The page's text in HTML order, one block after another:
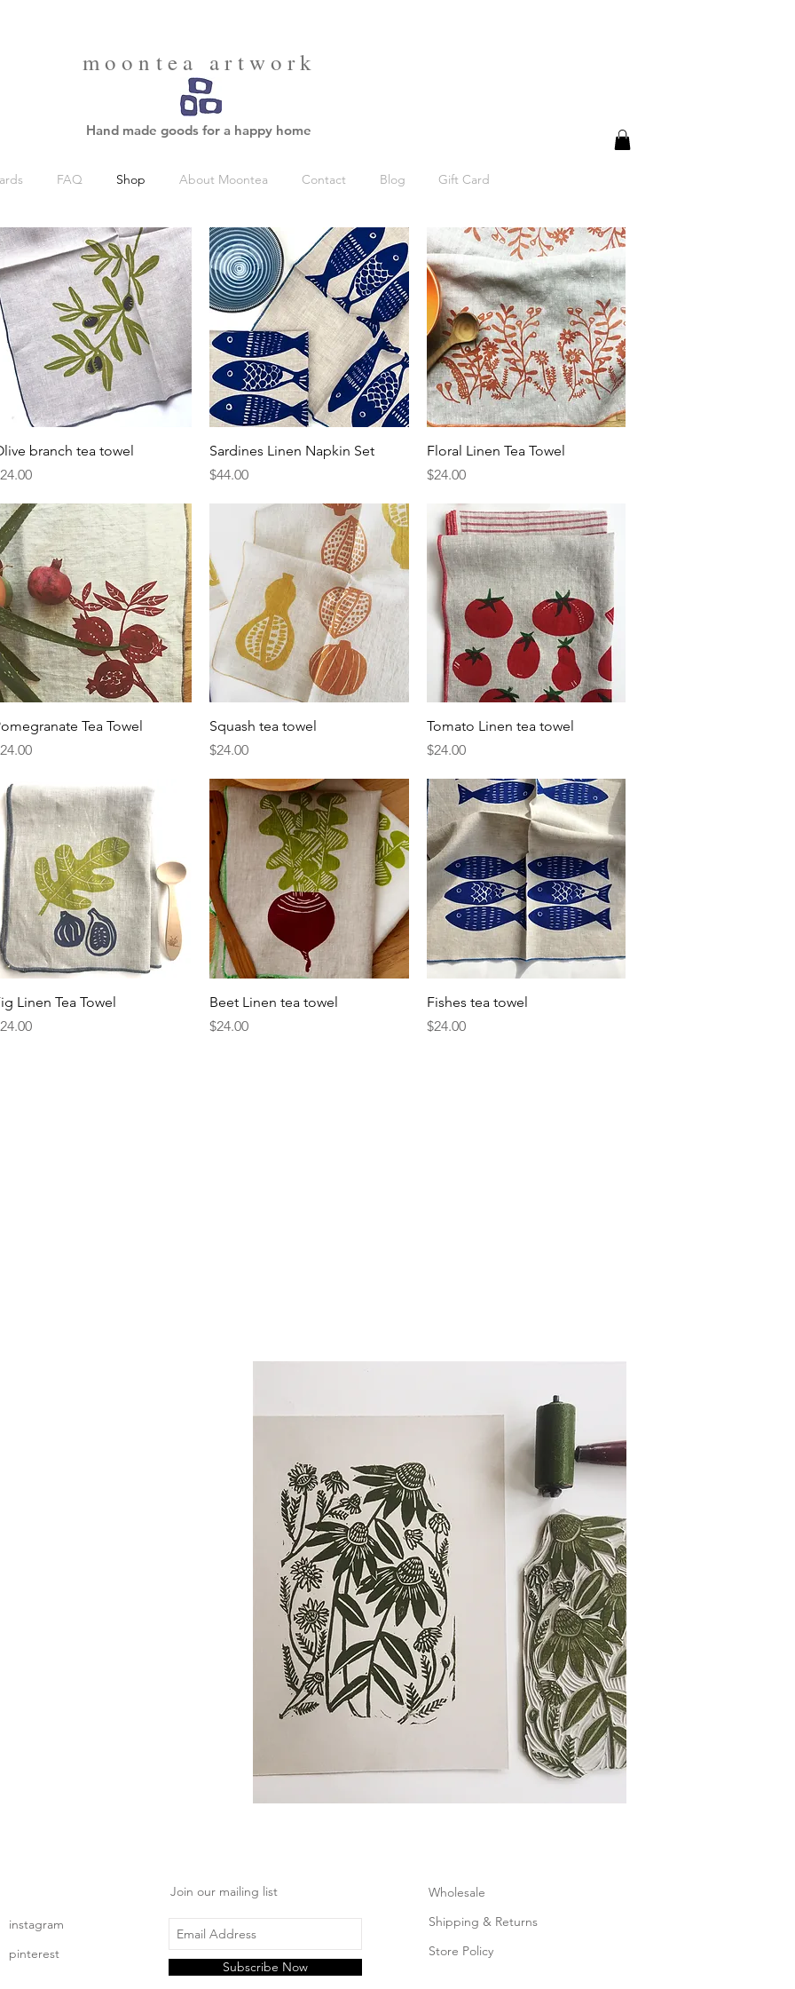
moontea artwork
FAQ Shop About Moontea Contact Blog Gift Card
Hand made goods for a happy home
Quick View
branch tea towel
Quick View
Sardines Linen Napkin Set
Price
$44.00
Quick View
Floral Linen Tea Towel
Price
$24.00
Quick View
Tea Towel
Quick View
Squash tea towel
Price
$24.00
Quick View
Tomato Linen tea towel
Price
$24.00
Quick View
Linen Tea Towel
Quick View
Beet Linen tea towel
Price
$24.00
Quick View
Fishes tea towel
Price
$24.00
instagram
pinterest
Join our mailing list
Subscribe Now
Wholesale
Shipping & Returns
Store Policy